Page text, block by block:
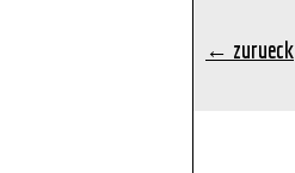
← zurueck